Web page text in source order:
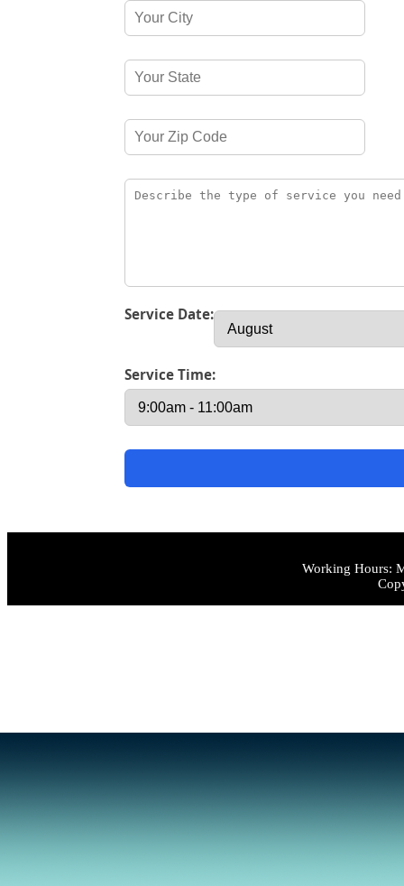
Service Date:
Service Time:
Working Hours: